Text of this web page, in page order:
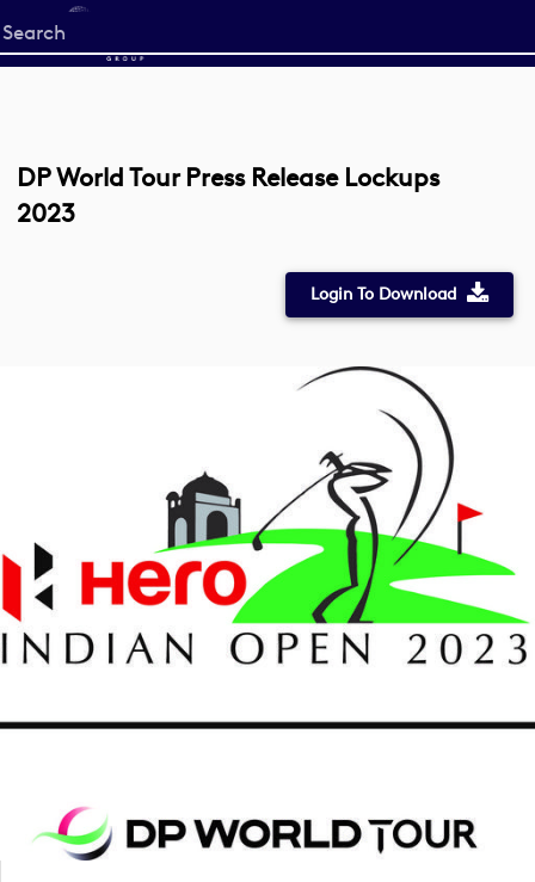
Start
your
DP World Tour Press Release Lockups
2023
Login To Download